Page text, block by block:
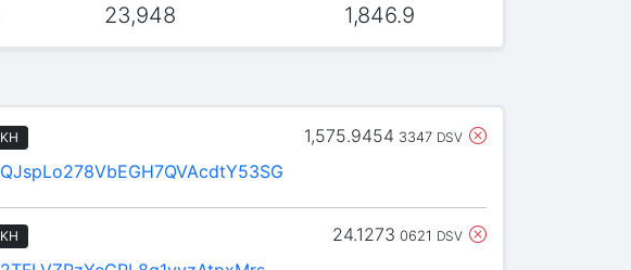
23,948 1,846.9
1,575.9454 3347 DSV
24.1273 0621 DSV